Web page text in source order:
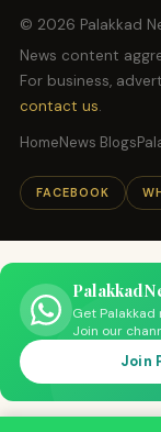
© 2026 Palakkad
News content
For business,
contact us.
HomeNews Blogs
FACEBOOK
Get
Join our
Join